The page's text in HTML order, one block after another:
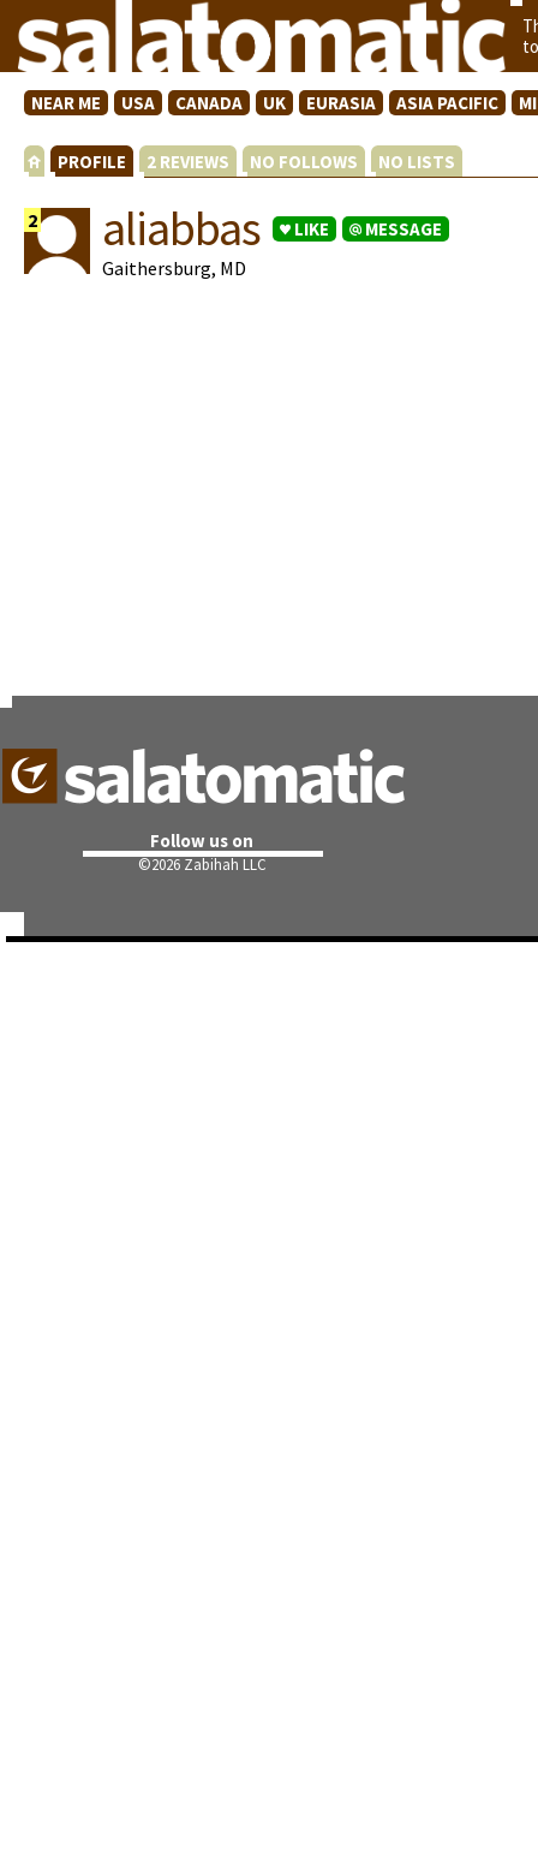
NEAR ME USA CANADA UK EURASIA ASIA PACIFIC
PROFILE 2 REVIEWS NO FOLLOWS NO LISTS
2 aliabbas LIKE MESSAGE
Gaithersburg, MD
Follow us on
©2026 Zabihah LLC